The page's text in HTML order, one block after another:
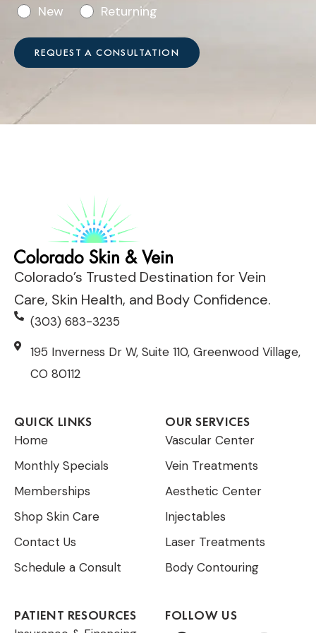
h
*
o
V
i
n
e
l
New
Returning
REQUEST A CONSULTATION
Colorado’s Trusted Destination for Vein
Care, Skin Health, and Body Confidence.
(303) 683-3235
195 Inverness Dr W, Suite 110, Greenwood Village,
CO 80112
QUICK LINKS
Home
Monthly Specials
Memberships
Shop Skin Care
Contact Us
Schedule a Consult
OUR SERVICES
Vascular Center
Vein Treatments
Aesthetic Center
Injectables
Laser Treatments
Body Contouring
PATIENT RESOURCES FOLLOW US